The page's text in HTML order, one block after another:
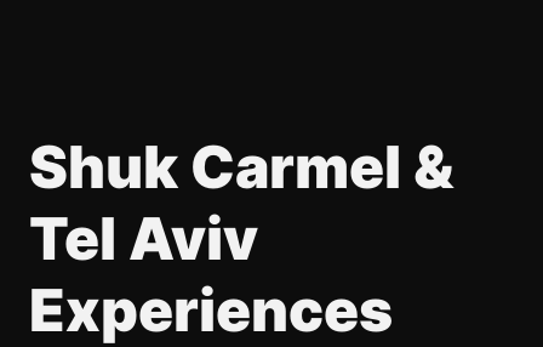
Shuk Carmel &
Tel Aviv
Experiences